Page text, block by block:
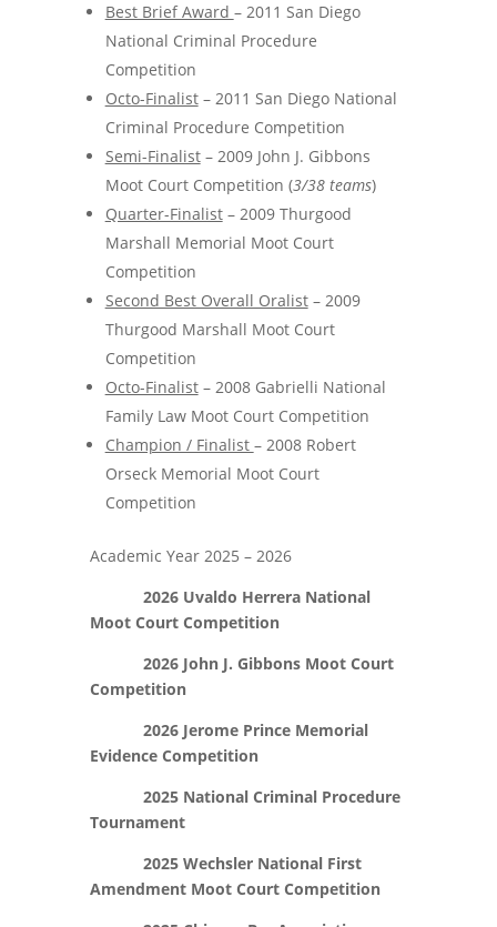
Best Brief Award – 2011 San Diego
National Criminal Procedure
Competition
Octo-Finalist– 2011 San Diego National
Criminal Procedure Competition
Semi-Finalist– 2009 John J. Gibbons
Moot Court Competition (3/38 teams)
Quarter-Finalist– 2009 Thurgood
Marshall Memorial Moot Court
Competition
Second Best Overall Oralist– 2009
Thurgood Marshall Moot Court
Competition
Octo-Finalist– 2008 Gabrielli National
Family Law Moot Court Competition
Champion / Finalist – 2008 Robert
Orseck Memorial Moot Court
Competition
Academic Year 2025 – 2026
2026 Uvaldo Herrera National
Moot Court Competition
2026 John J. Gibbons Moot Court
Competition
2026 Jerome Prince Memorial
Evidence Competition
2025 National Criminal Procedure
Tournament
2025 Wechsler National First
Amendment Moot Court Competition